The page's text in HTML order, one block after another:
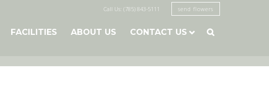
Call Us: (785) 843-5111 send flowers
FACILITIES ABOUT US CONTACT US 